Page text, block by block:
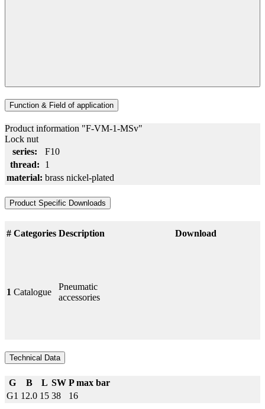
Function & Field of application
Product information "F-VM-1-MSv"
Lock nut
series:
F10
thread:
1
material: brass nickel-plated
Product Specific Downloads
# Categories Description Download
1 Catalogue
Pneumatic
accessories
Technical Data
G B L SW P max bar
G1 12.0 15 38 16